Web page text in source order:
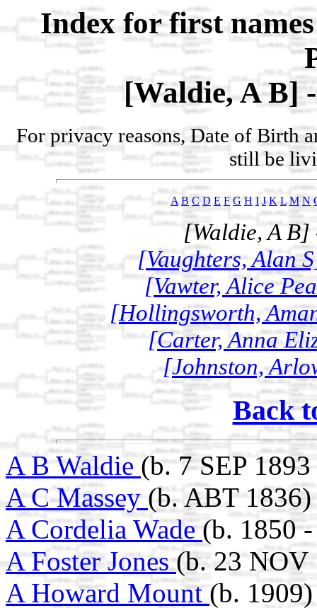
Index for first
[Waldie, A B]
For privacy reasons, Date of Birth
still be
A B C D E F G H I J K L M N
[Waldie, A
[Vaughters, Alan
[Vawter, Alice
[Hollingsworth,
[Carter, Anna
[Johnston,
Back
A B Waldie (b. 7 SEP
A C Massey (b. ABT 1836)
A Cordelia Wade(b. 1850
A Foster Jones(b. 23 NOV
A Howard Mount (b. 1909)